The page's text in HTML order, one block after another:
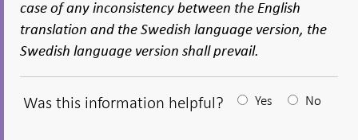
case of any inconsistency between the English
translation and the Swedish language version, the
Swedish language version shall prevail.
Was this information helpful?
Yes No